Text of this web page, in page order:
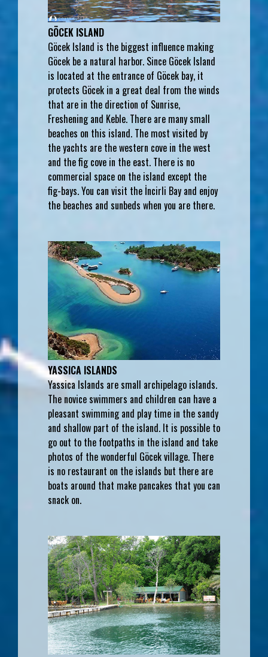
GÖCEK ISLAND
Göcek Island is the biggest influence making
Göcek be a natural harbor. Since Göcek Island
is located at the entrance of Göcek bay, it
protects Göcek in a great deal from the winds
that are in the direction of Sunrise,
Freshening and Keble. There are many small
beaches on this island. The most visited by
the yachts are the western cove in the west
and the fig cove in the east. There is no
commercial space on the island except the
fig-bays. You can visit the İncirli Bay and enjoy
the beaches and sunbeds when you are there.
YASSICA ISLANDS
Yassica Islands are small archipelago islands.
The novice swimmers and children can have a
pleasant swimming and play time in the sandy
and shallow part of the island. It is possible to
go out to the footpaths in the island and take
photos of the wonderful Göcek village. There
is no restaurant on the islands but there are
boats around that make pancakes that you can
snack on.